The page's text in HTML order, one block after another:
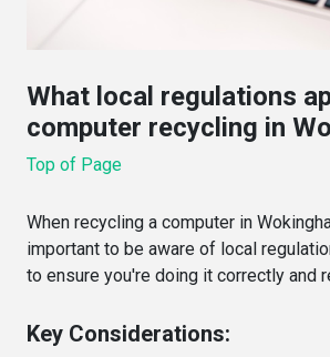
What local regulations
computer recycling in
Top of Page
When recycling a computer in
important to be aware of local
to ensure you're doing it correctly and
Key Considerations: